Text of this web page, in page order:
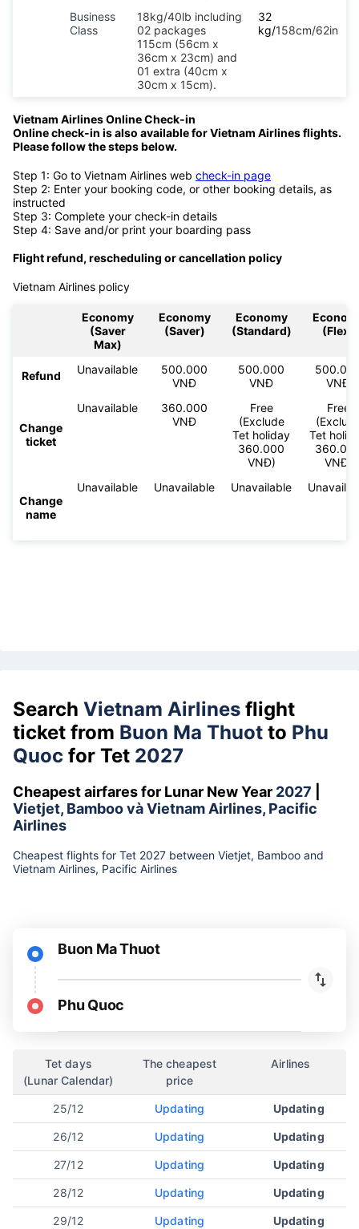
Business
Class
18kg/40lb including
02 packages
115cm (56cm x
36cm x 23cm) and
01 extra (40cm x
30cm x 15cm).
32
kg/158cm/62in
Vietnam Airlines Online Check-in
Online check-in is also available for Vietnam Airlines flights.
Please follow the steps below.
Step 1: Go to Vietnam Airlines web check-in page
Step 2: Enter your booking code, or other booking details, as
instructed
Step 3: Complete your check-in details
Step 4: Save and/or print your boarding pass
Flight refund, rescheduling or cancellation policy
Vietnam Airlines policy
Economy
(Saver
Max)
Economy
(Saver)
Economy
(Standard)
(Flex)
Refund Unavailable
500.000
VNĐ
500.000
VNĐ
VNĐ
Change
ticket
Unavailable
360.000
VNĐ
Free
(Exclude
Tet holiday
360.000
VNĐ)
Free
Tet
VNĐ)
Change
name
Unavailable Unavailable Unavailable
Search Vietnam Airlines flight
ticket from Buon Ma Thuot to Phu
Quoc for Tet 2027
Cheapest airfares for Lunar New Year 2027
Vietjet, Bamboo và Vietnam Airlines, Pacific
Airlines
Cheapest flights for Tet 2027 between Vietjet, Bamboo and
Vietnam Airlines, Pacific Airlines
Buon Ma Thuot
Phu Quoc
Tet days
(Lunar Calendar)
The cheapest
price
Airlines
25/12 Updating Updating
26/12 Updating Updating
27/12 Updating Updating
28/12 Updating Updating
29/12 Updating Updating